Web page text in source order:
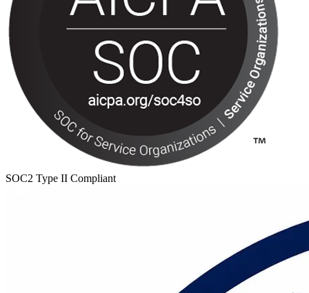
SOC2 Type II Compliant